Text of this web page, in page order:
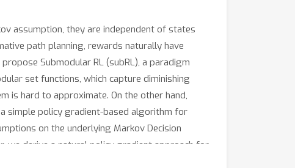
assumption, they are independent of states
path planning, rewards naturally have
Submodular RL (subRL), a paradigm
set functions, which capture diminishing
is hard to approximate. On the other hand,
simple policy gradient-based algorithm for
on the underlying Markov Decision
we derive a natural policy gradient approach for
approach by applying subPO to several